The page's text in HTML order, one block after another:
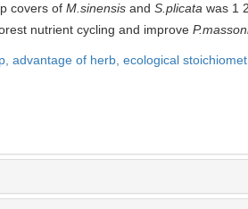
covers ofM.sinensis andS.plicata was 1
nutrient cycling and improve
advantage of herb, ecological